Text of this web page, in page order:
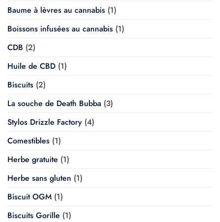
Baume à lèvres au cannabis (1)
Boissons infusées au cannabis (1)
CDB (2)
Huile de CBD (1)
Biscuits (2)
La souche de Death Bubba (3)
Stylos Drizzle Factory (4)
Comestibles (1)
Herbe gratuite (1)
Herbe sans gluten (1)
Biscuit OGM (1)
Biscuits Gorille (1)